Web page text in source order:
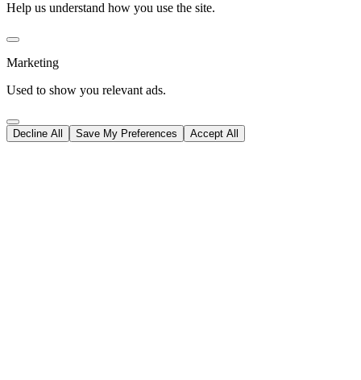
Help us understand how you use the site.
Marketing
Used to show you relevant ads.
Decline All Save My Preferences Accept All